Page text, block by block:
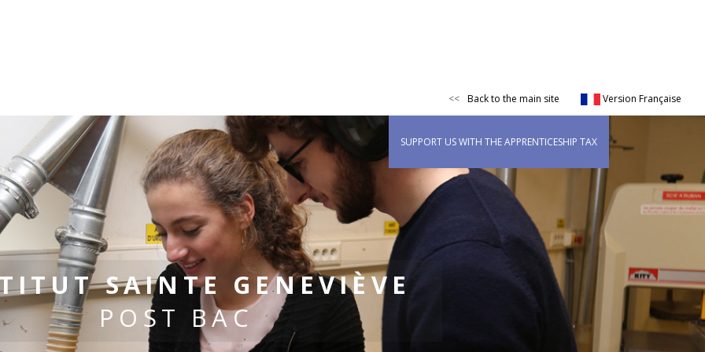
SAINTE GENEVIÈVE
POST BAC
SUPPORT US WITH THE APPRENTICESHIP TAX
Version Française
Back to the main site